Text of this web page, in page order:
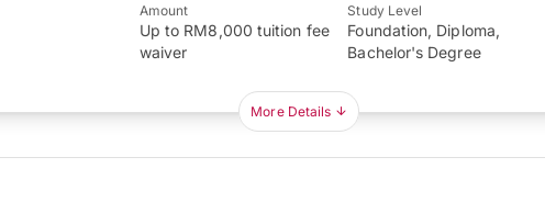
Amount
Up to RM8,000 tuition fee
waiver
Study Level
Foundation, Diploma,
Bachelor's Degree
More Details